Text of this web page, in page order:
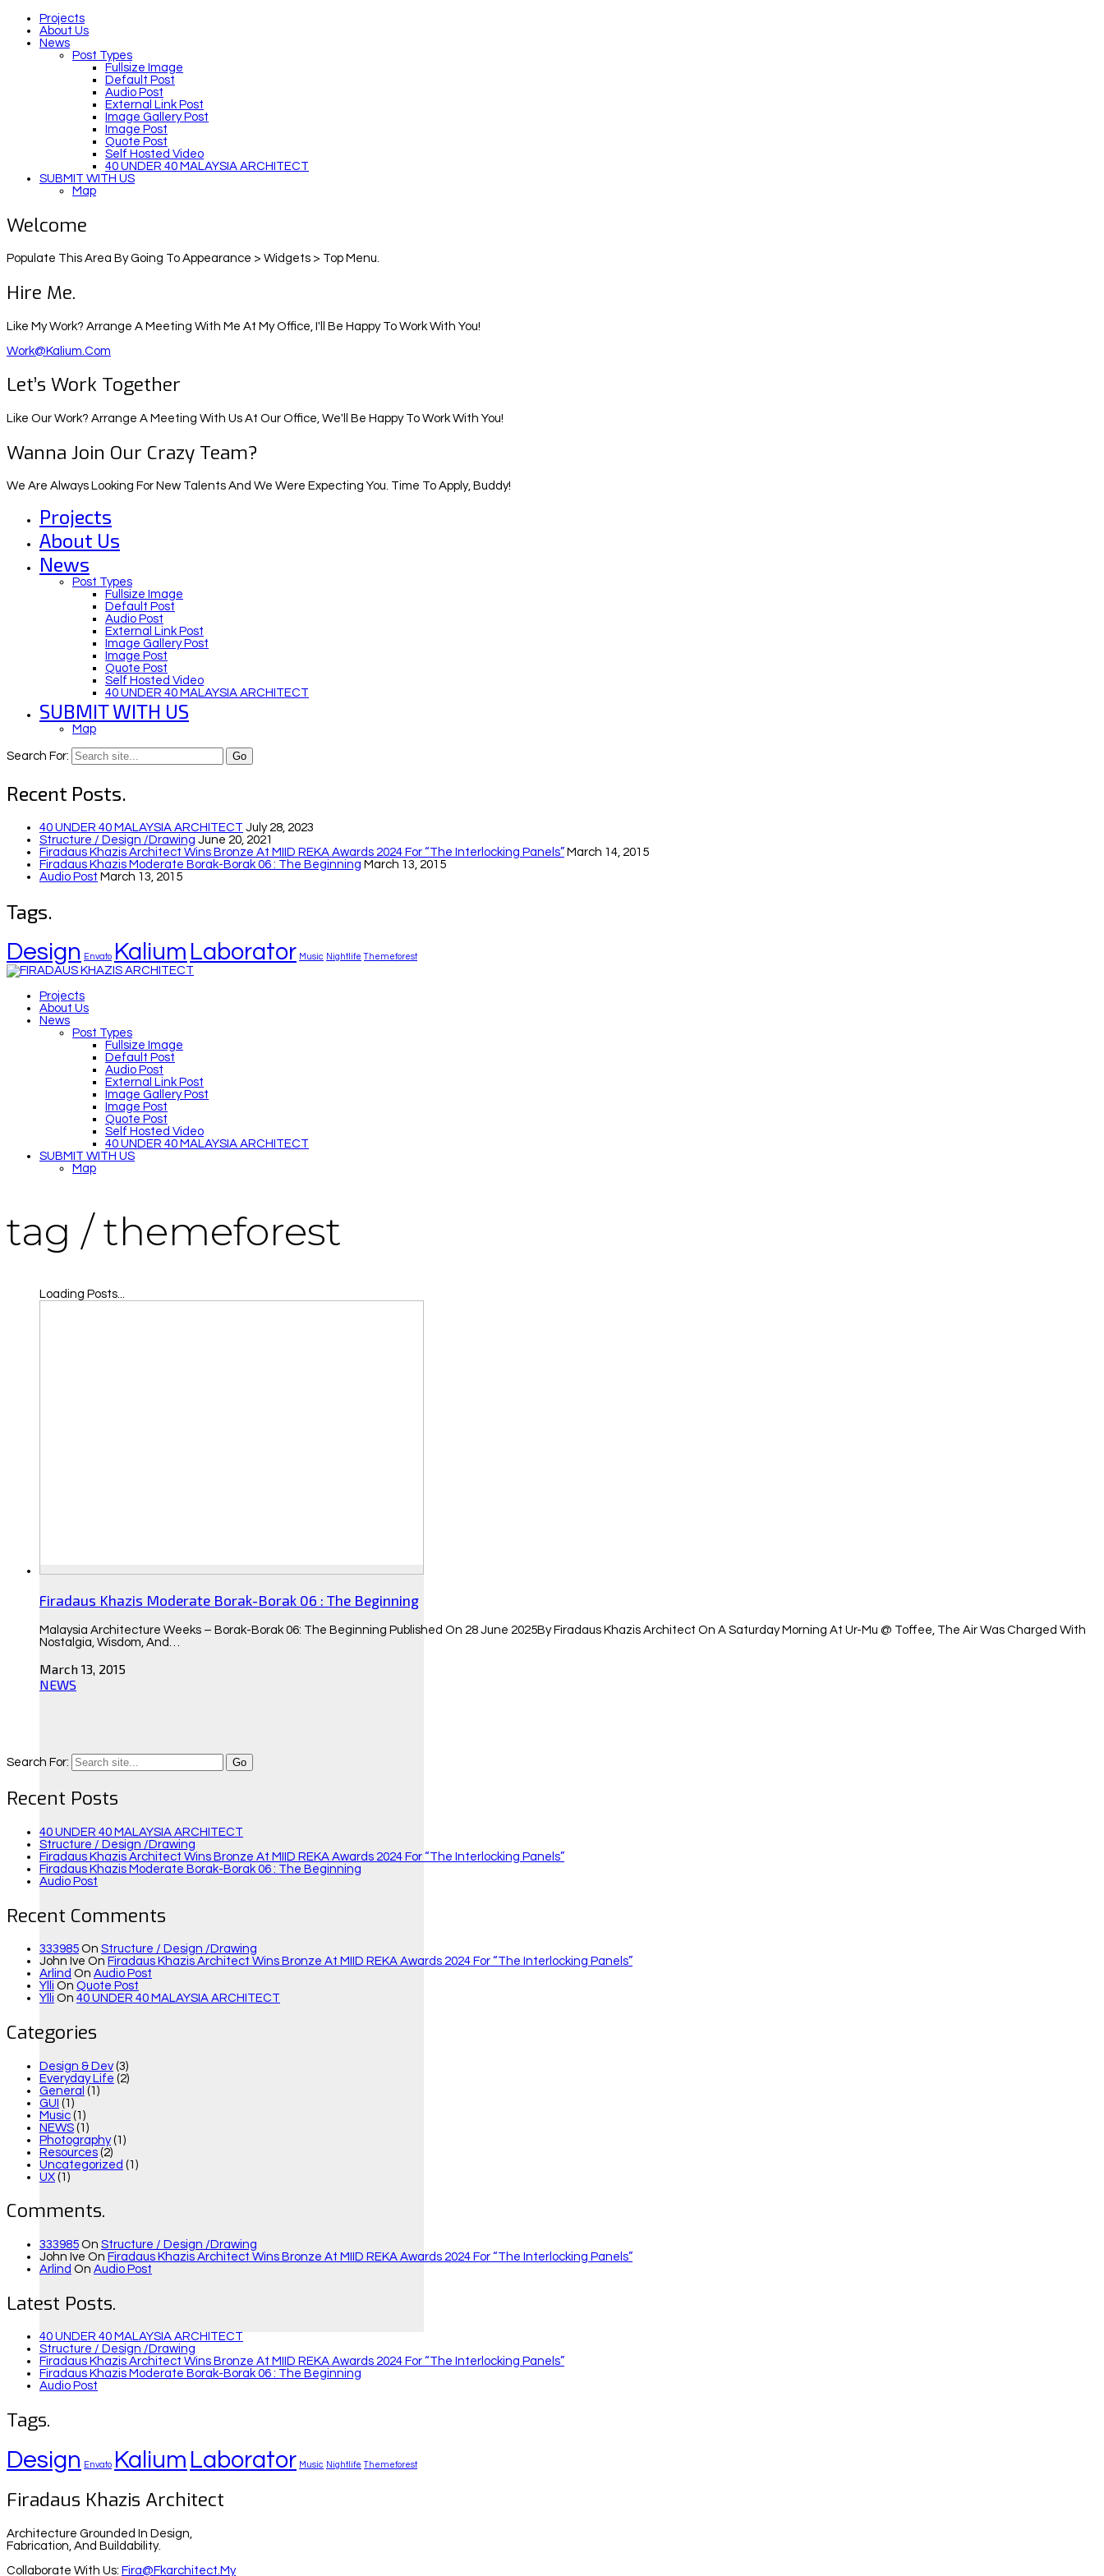
Projects
About Us
News
Post Types
Fullsize Image
Default Post
Audio Post
External Link Post
Image Gallery Post
Image Post
Quote Post
Self Hosted Video
40 UNDER 40 MALAYSIA ARCHITECT
SUBMIT WITH US
Map
Welcome
Populate This Area By Going To Appearance > Widgets > Top Menu.
Hire Me.
Like My Work? Arrange A Meeting With Me At My Office, I'll Be Happy To Work With You!
Work@kalium.com
Let’s Work Together
Like Our Work? Arrange A Meeting With Us At Our Office, We'll Be Happy To Work With You!
Wanna Join Our Crazy Team?
We Are Always Looking For New Talents And We Were Expecting You. Time To Apply, Buddy!
Projects
About Us
News
Post Types
Fullsize Image
Default Post
Audio Post
External Link Post
Image Gallery Post
Image Post
Quote Post
Self Hosted Video
40 UNDER 40 MALAYSIA ARCHITECT
SUBMIT WITH US
Map
Search For:
Recent Posts.
40 UNDER 40 MALAYSIA ARCHITECT July 28, 2023
Structure / Design /drawing June 20, 2021
Firadaus Khazis Architect Wins Bronze At MIID REKA Awards 2024 For “The Interlocking Panels” March 14, 2015
Firadaus Khazis Moderate Borak-Borak 06 : The Beginning March 13, 2015
Audio Post March 13, 2015
Tags.
Design Envato Kalium Laborator Music Nightlife Themeforest
Projects
About Us
News
Post Types
Fullsize Image
Default Post
Audio Post
External Link Post
Image Gallery Post
Image Post
Quote Post
Self Hosted Video
40 UNDER 40 MALAYSIA ARCHITECT
SUBMIT WITH US
Map
tag /themeforest
Loading Posts...
Firadaus Khazis Moderate Borak-Borak 06 : The Beginning
Malaysia Architecture Weeks – Borak-Borak 06: The Beginning Published On 28 June 2025By Firadaus Khazis Architect On A Saturday Morning At Ur-Mu @ Toffee, The Air Was Charged With
Nostalgia, Wisdom, And…
March 13, 2015
NEWS
Search For:
Recent Posts
40 UNDER 40 MALAYSIA ARCHITECT
Structure / Design /drawing
Firadaus Khazis Architect Wins Bronze At MIID REKA Awards 2024 For “The Interlocking Panels”
Firadaus Khazis Moderate Borak-Borak 06 : The Beginning
Audio Post
Recent Comments
333985 On Structure / Design /drawing
John Ive On Firadaus Khazis Architect Wins Bronze At MIID REKA Awards 2024 For “The Interlocking Panels”
Arlind On Audio Post
Ylli On Quote Post
Ylli On 40 UNDER 40 MALAYSIA ARCHITECT
Categories
Design & Dev (3)
Everyday Life (2)
General (1)
GUI (1)
Music (1)
NEWS (1)
Photography(1)
Resources (2)
Uncategorized (1)
UX (1)
Comments.
333985 On Structure / Design /drawing
John Ive On Firadaus Khazis Architect Wins Bronze At MIID REKA Awards 2024 For “The Interlocking Panels”
Arlind On Audio Post
Latest Posts.
40 UNDER 40 MALAYSIA ARCHITECT
Structure / Design /drawing
Firadaus Khazis Architect Wins Bronze At MIID REKA Awards 2024 For “The Interlocking Panels”
Firadaus Khazis Moderate Borak-Borak 06 : The Beginning
Audio Post
Tags.
Design
Envato Kalium Laborator Music Nightlife Themeforest
Firadaus Khazis Architect
Architecture Grounded In Design,
Fabrication, And Buildability.
Collaborate With Us: Fira@fkarchitect.my